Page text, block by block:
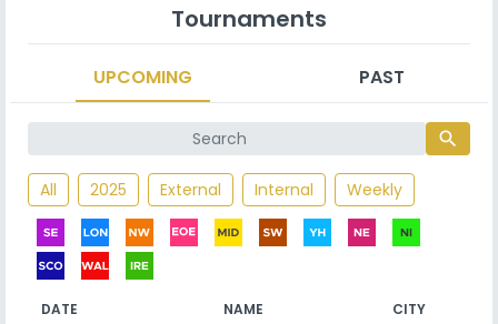
Tournaments
UPCOMING PAST
search
All 2025 External Internal Weekly
DATE NAME CITY